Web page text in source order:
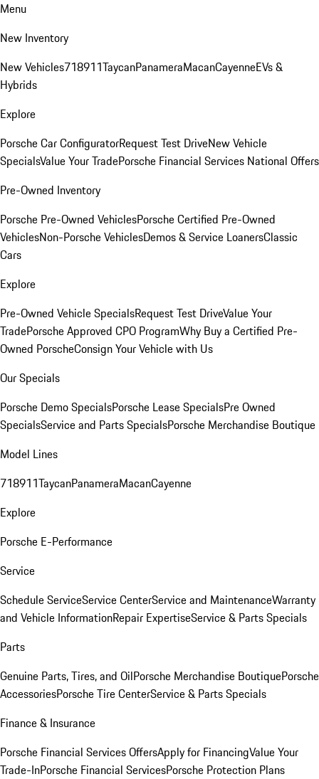
Menu
New Inventory
New Vehicles718911TaycanPanameraMacanCayenneEVs &
Hybrids
Explore
Porsche Car ConfiguratorRequest Test DriveNew Vehicle
SpecialsValue Your TradePorsche Financial Services National Offers
Pre-Owned Inventory
Porsche Pre-Owned VehiclesPorsche Certified Pre-Owned
VehiclesNon-Porsche VehiclesDemos & Service LoanersClassic
Cars
Explore
Pre-Owned Vehicle SpecialsRequest Test DriveValue Your
TradePorsche Approved CPO ProgramWhy Buy a Certified Pre-
Owned PorscheConsign Your Vehicle with Us
Our Specials
Porsche Demo SpecialsPorsche Lease SpecialsPre Owned
SpecialsService and Parts SpecialsPorsche Merchandise Boutique
Model Lines
718911TaycanPanameraMacanCayenne
Explore
Porsche E-Performance
Service
Schedule ServiceService CenterService and MaintenanceWarranty
and Vehicle InformationRepair ExpertiseService & Parts Specials
Parts
Genuine Parts, Tires, and OilPorsche Merchandise BoutiquePorsche
AccessoriesPorsche Tire CenterService & Parts Specials
Finance & Insurance
Porsche Financial Services OffersApply for FinancingValue Your
Trade-InPorsche Financial ServicesPorsche Protection Plans